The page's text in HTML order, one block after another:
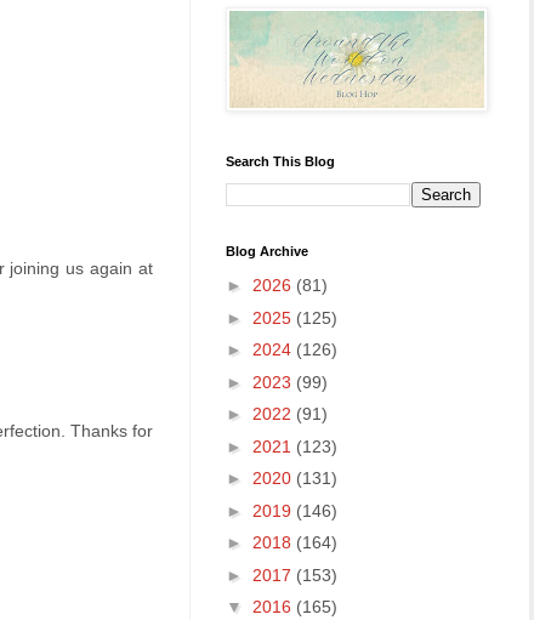
joining us again at
Thanks for
Search This Blog
Blog Archive
► 2026 (81)
► 2025 (125)
► 2024 (126)
► 2023 (99)
► 2022 (91)
► 2021 (123)
► 2020 (131)
► 2019 (146)
► 2018 (164)
► 2017 (153)
▼ 2016 (165)